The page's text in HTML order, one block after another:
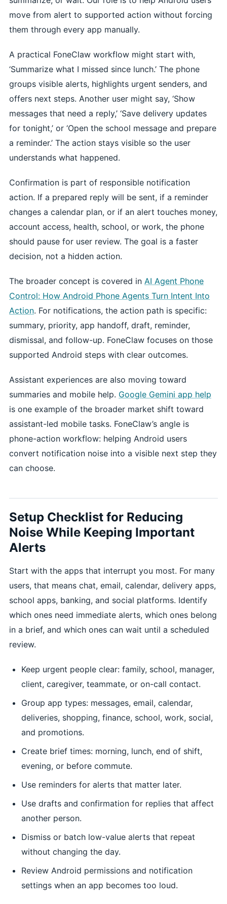
move from alert to supported action without forcing
them through every app manually.
A practical FoneClaw workflow might start with,
‘Summarize what I missed since lunch.’ The phone
groups visible alerts, highlights urgent senders, and
offers next steps. Another user might say, ‘Show
messages that need a reply,’ ‘Save delivery updates
for tonight,’ or ‘Open the school message and prepare
a reminder.’ The action stays visible so the user
understands what happened.
Confirmation is part of responsible notification
action. If a prepared reply will be sent, if a reminder
changes a calendar plan, or if an alert touches money,
account access, health, school, or work, the phone
should pause for user review. The goal is a faster
decision, not a hidden action.
The broader concept is covered in AI Agent Phone
Control: How Android Phone Agents Turn Intent Into
Action. For notifications, the action path is specific:
summary, priority, app handoff, draft, reminder,
dismissal, and follow-up. FoneClaw focuses on those
supported Android steps with clear outcomes.
Assistant experiences are also moving toward
summaries and mobile help. Google Gemini app help
is one example of the broader market shift toward
assistant-led mobile tasks. FoneClaw’s angle is
phone-action workflow: helping Android users
convert notification noise into a visible next step they
can choose.
Setup Checklist for Reducing
Noise While Keeping Important
Alerts
Start with the apps that interrupt you most. For many
users, that means chat, email, calendar, delivery apps,
school apps, banking, and social platforms. Identify
which ones need immediate alerts, which ones belong
in a brief, and which ones can wait until a scheduled
review.
Keep urgent people clear: family, school, manager,
client, caregiver, teammate, or on-call contact.
Group app types: messages, email, calendar,
deliveries, shopping, finance, school, work, social,
and promotions.
Create brief times: morning, lunch, end of shift,
evening, or before commute.
Use reminders for alerts that matter later.
Use drafts and confirmation for replies that affect
another person.
Dismiss or batch low-value alerts that repeat
without changing the day.
Review Android permissions and notification
settings when an app becomes too loud.